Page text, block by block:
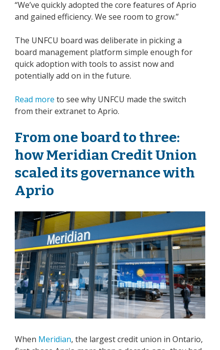
“We’ve quickly adopted the core features of Aprio
and gained efficiency. We see room to grow.”
The UNFCU board was deliberate in picking a
board management platform simple enough for
quick adoption with tools to assist now and
potentially add on in the future.
Read more to see why UNFCU made the switch
from their extranet to Aprio.
From one board to three:
how Meridian Credit Union
scaled its governance with
Aprio
When Meridian, the largest credit union in Ontario,